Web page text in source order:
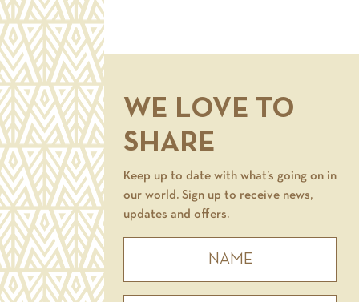
WE LOVE TO
SHARE
Keep up to date with what’s going on in
our world. Sign up to receive news,
updates and offers.